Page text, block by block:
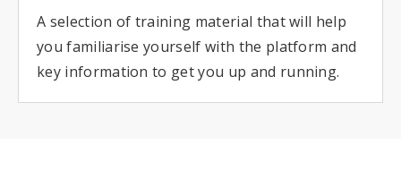
A selection of training material that will help
you familiarise yourself with the platform and
key information to get you up and running.